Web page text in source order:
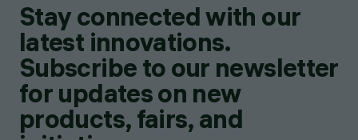
Stay connected with our
latest innovations.
Subscribe to our newsletter
for updates on new
products, fairs, and